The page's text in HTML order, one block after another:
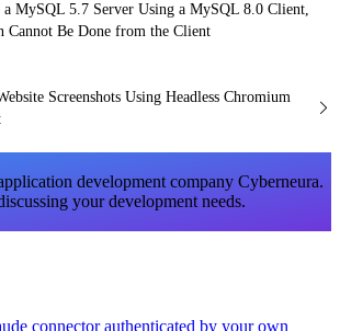
a MySQL 5.7 Server Using a MySQL 8.0 Client,
Cannot Be Done from the Client
Screenshots Using Headless Chromium
development company Cyberneura.
your development needs.
connector authenticated by your own